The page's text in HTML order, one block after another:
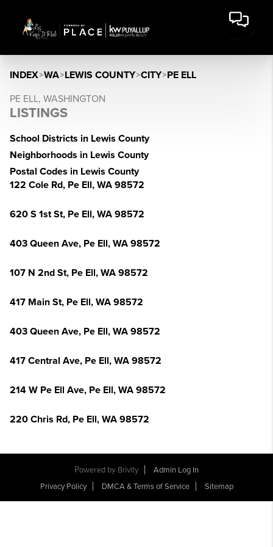
INDEX>WA>LEWIS COUNTY>CITY>PE ELL
PE ELL, WASHINGTON
LISTINGS
School Districts in Lewis County
Neighborhoods in Lewis County
Postal Codes in Lewis County
122 Cole Rd, Pe Ell, WA 98572
620 S 1st St, Pe Ell, WA 98572
403 Queen Ave, Pe Ell, WA 98572
107 N 2nd St, Pe Ell, WA 98572
417 Main St, Pe Ell, WA 98572
403 Queen Ave, Pe Ell, WA 98572
417 Central Ave, Pe Ell, WA 98572
214 W Pe Ell Ave, Pe Ell, WA 98572
220 Chris Rd, Pe Ell, WA 98572
Powered by Brivity
Admin Log In
Privacy Policy
DMCA & Terms of Service Sitemap